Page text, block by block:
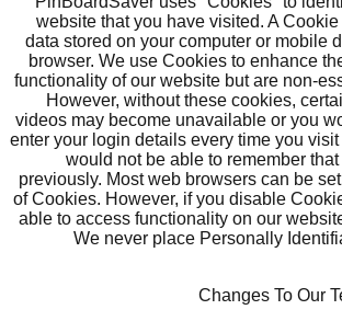
website that you have visited. A
data stored on your computer or mobile
browser. We use Cookies to enhance
functionality of our website but are non-
However, without these cookies,
videos may become unavailable or you
enter your login details every time you
would not be able to remember
previously. Most web browsers can be
of Cookies. However, if you disable
able to access functionality on our
We never place Personally
Changes To Our